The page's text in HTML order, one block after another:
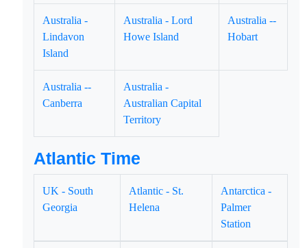
Australia -
Lindavon
Island
Australia - Lord
Howe Island
Australia --
Hobart
Australia --
Canberra
Australia -
Australian Capital
Territory
Atlantic Time
UK - South
Georgia
Atlantic - St.
Helena
Antarctica -
Palmer
Station